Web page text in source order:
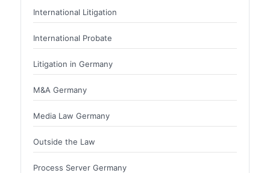
International Litigation
International Probate
Litigation in Germany
M&A Germany
Media Law Germany
Outside the Law
Process Server Germany